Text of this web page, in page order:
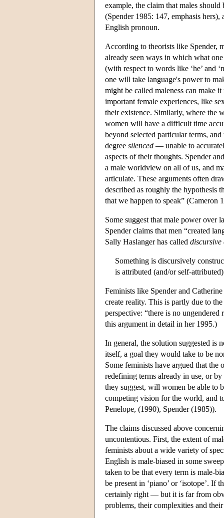
example, the claim that males should
(Spender 1985: 147, emphasis hers),
English pronoun.
According to theorists like Spender,
already seen ways in which what
(with respect to words like ‘he’ and
one will take language's power to
might be called maleness can make
important female experiences, like
their existence. Similarly, where the
women will have a difficult time
beyond selected particular terms,
degree silenced — unable to
aspects of their thoughts. Spender
a male worldview on all of us, and
articulate. These arguments often
described as roughly the hypothesis
that we happen to speak” (Cameron
Some suggest that male power over
Spender claims that men “created
Sally Haslanger has called discursive
Something is discursively
is attributed (and/or self-
Feminists like Spender and
create reality. This is partly due to
perspective: “there is no
this argument in detail in her 1995.)
In general, the solution suggested is
itself, a goal they would take to be
Some feminists have argued that
redefining terms already in use, or
they suggest, will women be able to
competing vision for the world, and
Penelope, (1990), Spender (1985)).
The claims discussed above
uncontentious. First, the extent of
feminists about a wide variety of
English is male-biased in some
taken to be that every term is male-
be present in ‘piano’ or ‘isotope’.
certainly right — but it is far from
problems, their complexities and